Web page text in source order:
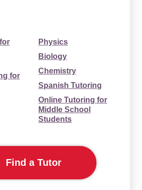
for
Physics
Biology
Chemistry
Spanish Tutoring
Online Tutoring for
Middle School
Students
Find a Tutor